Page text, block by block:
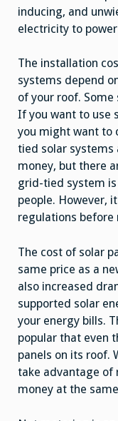
inducing, and
electricity to
The installation
systems depend
of your roof.
If you want to use
you might want to
tied solar systems
money, but there
grid-tied system
people. However,
regulations before
The cost of solar
same price as a
also increased
supported solar
your energy bills.
popular that even
panels on its roof.
take advantage of
money at the